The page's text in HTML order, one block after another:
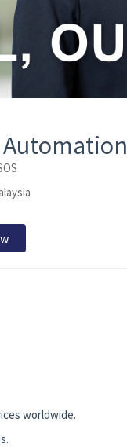
Automation
worldwide.